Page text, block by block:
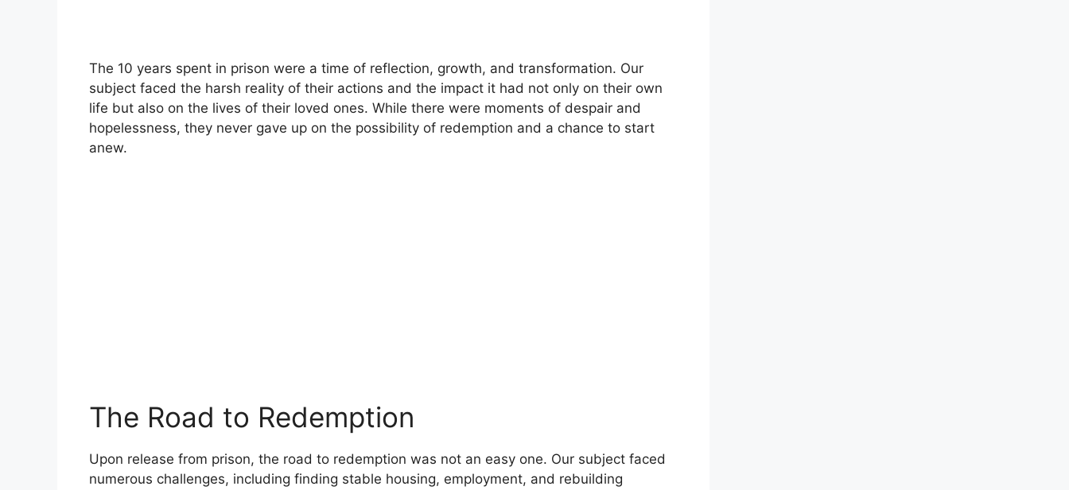
The 10 years spent in prison were a time of reflection, growth, and transformation. Our
subject faced the harsh reality of their actions and the impact it had not only on their own
life but also on the lives of their loved ones. While there were moments of despair and
hopelessness, they never gave up on the possibility of redemption and a chance to start
anew.
The Road to Redemption
Upon release from prison, the road to redemption was not an easy one. Our subject faced
numerous challenges, including finding stable housing, employment, and rebuilding